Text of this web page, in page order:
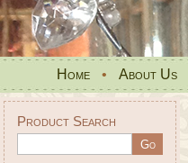
Home • About Us
Product Search